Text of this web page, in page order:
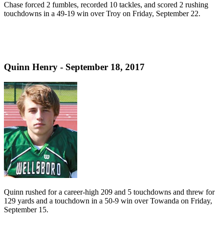
Chase forced 2 fumbles, recorded 10 tackles, and scored 2 rushing
touchdowns in a 49-19 win over Troy on Friday, September 22.
Quinn Henry - September 18, 2017
Quinn rushed for a career-high 209 and 5 touchdowns and threw for
129 yards and a touchdown in a 50-9 win over Towanda on Friday,
September 15.